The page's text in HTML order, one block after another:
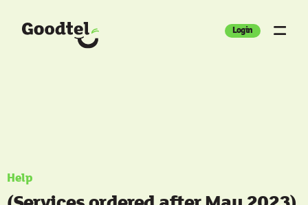
Login
Help